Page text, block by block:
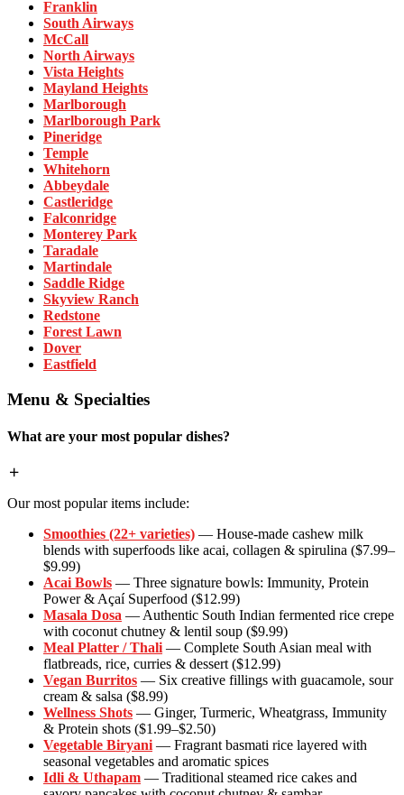
Franklin
South Airways
McCall
North Airways
Vista Heights
Mayland Heights
Marlborough
Marlborough Park
Pineridge
Temple
Whitehorn
Abbeydale
Castleridge
Falconridge
Monterey Park
Taradale
Martindale
Saddle Ridge
Skyview Ranch
Redstone
Forest Lawn
Dover
Eastfield
Menu & Specialties
What are your most popular dishes?
Our most popular items include:
Smoothies (22+ varieties) — House-made cashew milk
blends with superfoods like acai, collagen & spirulina ($7.99–
$9.99)
Acai Bowls — Three signature bowls: Immunity, Protein
Power & Açaí Superfood ($12.99)
Masala Dosa — Authentic South Indian fermented rice crepe
with coconut chutney & lentil soup ($9.99)
Meal Platter / Thali — Complete South Asian meal with
flatbreads, rice, curries & dessert ($12.99)
Vegan Burritos — Six creative fillings with guacamole, sour
cream & salsa ($8.99)
Wellness Shots — Ginger, Turmeric, Wheatgrass, Immunity
& Protein shots ($1.99–$2.50)
Vegetable Biryani — Fragrant basmati rice layered with
seasonal vegetables and aromatic spices
Idli & Uthapam — Traditional steamed rice cakes and